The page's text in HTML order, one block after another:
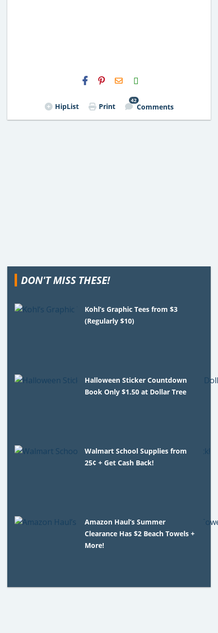
H2S
Email
HipList Print
42
Comments
DON'T MISS THESE!
Kohl’s Graphic Tees from $3
(Regularly $10)
Halloween Sticker Countdown
Book Only $1.50 at Dollar Tree
Walmart School Supplies from
25¢ + Get Cash Back!
Amazon Haul’s Summer
Clearance Has $2 Beach Towels +
More!